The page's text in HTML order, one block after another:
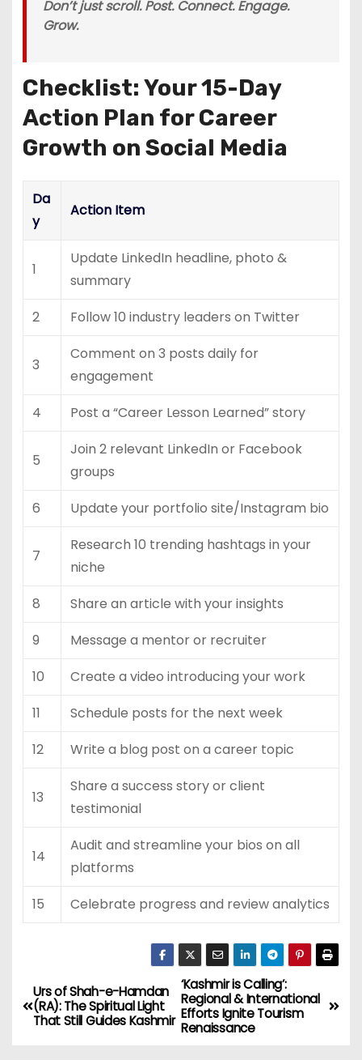
Don’t just scroll. Post. Connect. Engage.
Grow.
Checklist: Your 15-Day
Action Plan for Career
Growth on Social Media
Da
y
Action Item
1
Update LinkedIn headline, photo &
summary
2
Follow 10 industry leaders on Twitter
3
Comment on 3 posts daily for
engagement
4
Post a “Career Lesson Learned” story
5
Join 2 relevant LinkedIn or Facebook
groups
6
Update your portfolio site/Instagram bio
7
Research 10 trending hashtags in your
niche
8
Share an article with your insights
9
Message a mentor or recruiter
10
Create a video introducing your work
11
Schedule posts for the next week
12
Write a blog post on a career topic
13
Share a success story or client
testimonial
14
Audit and streamline your bios on all
platforms
15
Celebrate progress and review analytics
P
o
‘Kashmir is Calling’:
Regional & International
Efforts Ignite Tourism
Renaissance
Urs of Shah-e-Hamdan
(RA): The Spiritual Light
That Still Guides Kashmir